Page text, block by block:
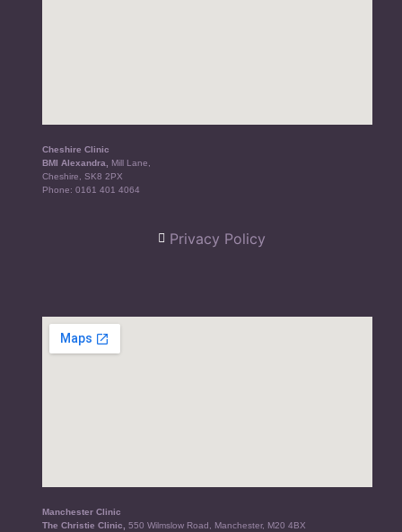
Cheshire Clinic
BMI Alexandra, Mill Lane,
Cheshire, SK8 2PX
Phone:0161 401 4064
Privacy Policy
Manchester Clinic
The Christie Clinic,550 Wilmslow Road, Manchester, M20 4BX